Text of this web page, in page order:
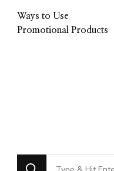
Ways to Use
Promotional Products
Looking